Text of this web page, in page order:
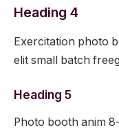
Heading 4
Exercitation photo
elit small batch
Heading 5
Photo booth anim